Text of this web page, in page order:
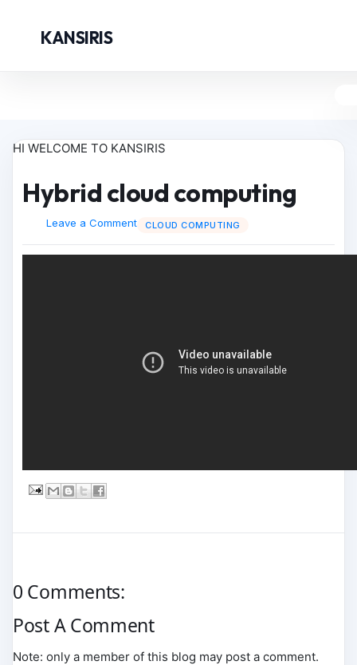
KANSIRIS
HI WELCOME TO KANSIRIS
Hybrid cloud computing
CLOUD COMPUTING
Leave a Comment
0 Comments:
Post A Comment
Note: only a member of this blog may post a comment.